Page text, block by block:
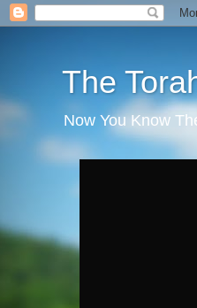
The
Now You Know